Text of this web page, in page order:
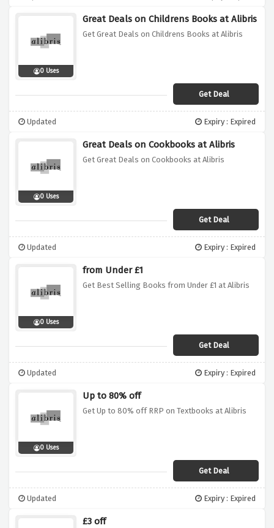
0 Uses
Great Deals on Childrens Books at Alibris
Get Great Deals on Childrens Books at Alibris
Get Deal
Updated Expiry : Expired
0 Uses
Great Deals on Cookbooks at Alibris
Get Great Deals on Cookbooks at Alibris
Get Deal
Updated Expiry : Expired
0 Uses
from Under £1
Get Best Selling Books from Under £1 at Alibris
Get Deal
Updated Expiry : Expired
0 Uses
Up to 80% off
Get Up to 80% off RRP on Textbooks at Alibris
Get Deal
Updated Expiry : Expired
£3 off